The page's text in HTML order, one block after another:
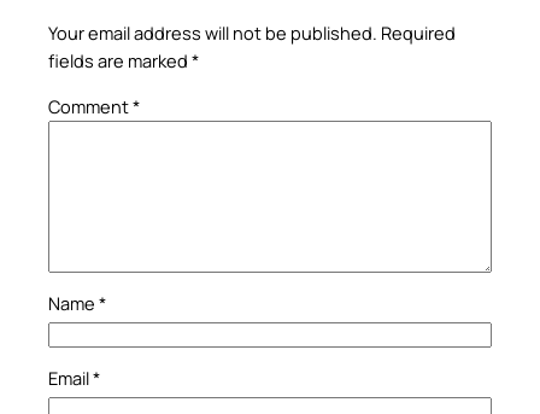
Your email address will not be published. Required
fields are marked *
Comment*
Name *
Email*